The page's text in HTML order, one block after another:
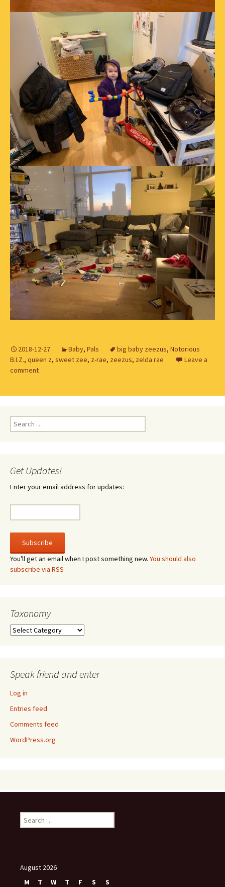
2018-12-27 Baby, Pals big baby zeezus, Notorious
B.I.Z., queen z, sweet zee, z-rae, zeezus, zelda rae
Leave a
comment
Search
for:
Get Updates!
Enter your email address for updates:
You'll get an email when I post something new. You should also
subscribe via RSS
Taxonomy
Taxonomy
Speak friend and enter
Log in
Entries feed
Comments feed
WordPress.org
Search
for:
August 2026
M
T W T F S
S